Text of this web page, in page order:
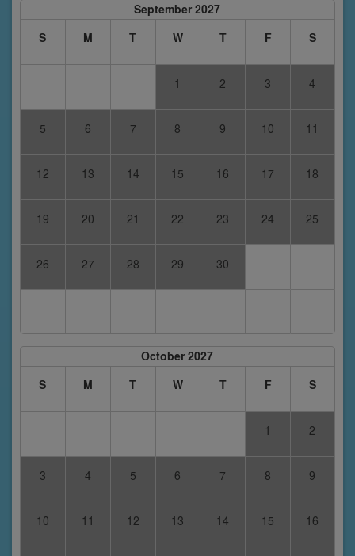
September 2027
S
M T W T F S
1 2 3 4
5 6 7 8 9 10 11
12 13 14 15 16 17 18
19 20 21 22 23 24 25
26 27 28 29 30
October 2027
S
M T W T F S
1 2
3 4 5 6 7 8 9
10 11 12 13 14 15 16